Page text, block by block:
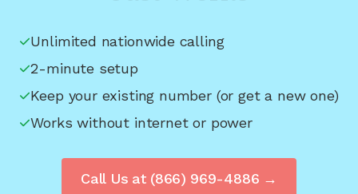
Unlimited nationwide calling
2-minute setup
Keep your existing number (or get a new one)
Works without internet or power
Call Us at (866) 969-4886 →